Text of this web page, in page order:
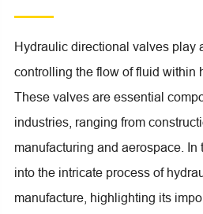
Hydraulic directional valves play
controlling the flow of fluid within
These valves are essential
industries, ranging from
manufacturing and aerospace.
into the intricate process of
manufacture, highlighting its